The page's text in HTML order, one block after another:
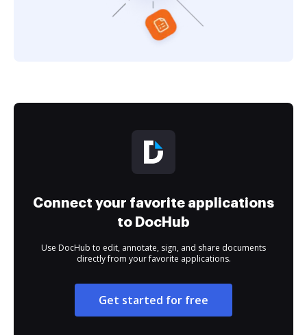
Connect your favorite applications
to DocHub
Use DocHub to edit, annotate, sign, and share documents
directly from your favorite applications.
Get started for free